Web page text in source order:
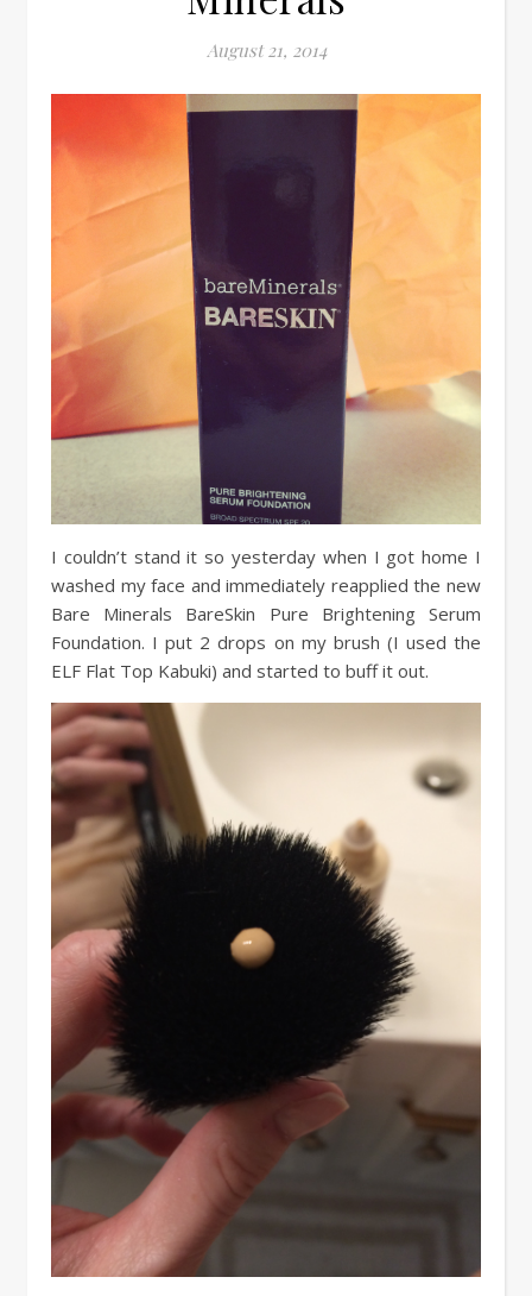
August 21, 2014
I couldn’t stand it so yesterday when I got home I
washed my face and immediately reapplied the new
Bare Minerals BareSkin Pure Brightening Serum
Foundation. I put 2 drops on my brush (I used the
ELF Flat Top Kabuki) and started to buff it out.